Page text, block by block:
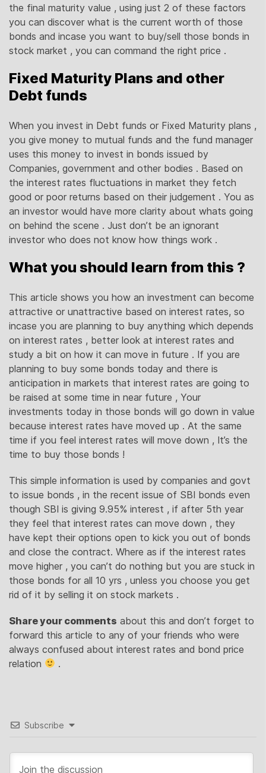
the final maturity value , using just 2 of these factors
you can discover what is the current worth of those
bonds and incase you want to buy/sell those bonds in
stock market , you can command the right price .
Fixed Maturity Plans and other
Debt funds
When you invest in Debt funds or Fixed Maturity plans ,
you give money to mutual funds and the fund manager
uses this money to invest in bonds issued by
Companies, government and other bodies . Based on
the interest rates fluctuations in market they fetch
good or poor returns based on their judgement . You as
an investor would have more clarity about whats going
on behind the scene . Just don’t be an ignorant
investor who does not know how things work .
What you should learn from this ?
This article shows you how an investment can become
attractive or unattractive based on interest rates, so
incase you are planning to buy anything which depends
on interest rates , better look at interest rates and
study a bit on how it can move in future . If you are
planning to buy some bonds today and there is
anticipation in markets that interest rates are going to
be raised at some time in near future , Your
investments today in those bonds will go down in value
because interest rates have moved up . At the same
time if you feel interest rates will move down , It’s the
time to buy those bonds !
This simple information is used by companies and govt
to issue bonds , in the recent issue of SBI bonds even
though SBI is giving 9.95% interest , if after 5th year
they feel that interest rates can move down , they
have kept their options open to kick you out of bonds
and close the contract. Where as if the interest rates
move higher , you can’t do nothing but you are stuck in
those bonds for all 10 yrs , unless you choose you get
rid of it by selling it on stock markets .
Share your comments about this and don’t forget to
forward this article to any of your friends who were
always confused about interest rates and bond price
relation
.
Subscribe